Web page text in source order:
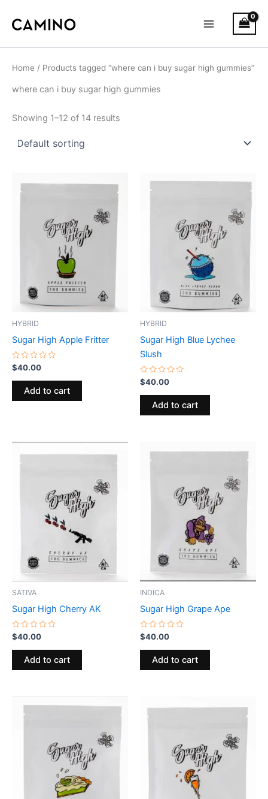
Menu
a
s
Home / Products tagged “where can i buy sugar high gummies”
where can i buy sugar high gummies
Showing 1–12 of 14 results
HYBRID
Sugar High Apple Fritter
Rated
0
out
$40.00
Add to cart
HYBRID
Sugar High Blue Lychee
Slush
Rated
0
out
$40.00
Add to cart
SATIVA
Sugar High Cherry AK
Rated
0
out
$40.00
Add to cart
INDICA
Sugar High Grape Ape
Rated
0
out
$40.00
Add to cart